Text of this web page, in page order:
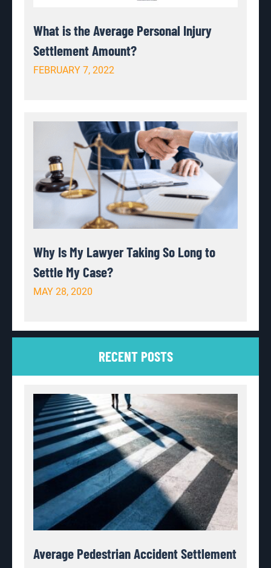
What is the Average Personal Injury
Settlement Amount?
FEBRUARY 7, 2022
Why Is My Lawyer Taking So Long to
Settle My Case?
MAY 28, 2020
RECENT POSTS
Average Pedestrian Accident Settlement